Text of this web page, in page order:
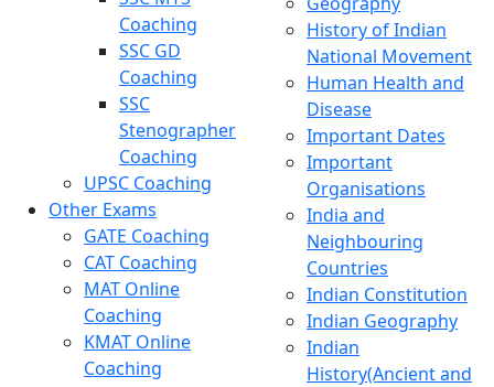
Coaching
SSC GD
Coaching
SSC
Stenographer
Coaching
UPSC Coaching
Other Exams
GATE Coaching
CAT Coaching
MAT Online
Coaching
KMAT Online
Coaching
History of Indian
National Movement
Human Health and
Disease
Important Dates
Important
Organisations
India and
Neighbouring
Countries
Indian Constitution
Indian Geography
Indian
History(Ancient and